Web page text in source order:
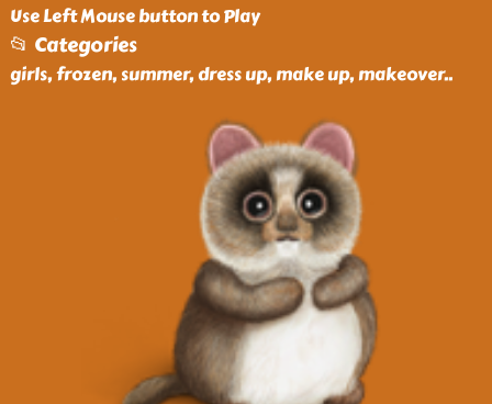
Use Left Mouse button to Play
📂 Categories
girls, frozen, summer, dress up, make up, makeover..